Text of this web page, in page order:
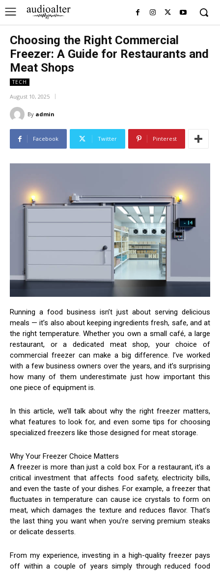
Choosing the Right Commercial
Freezer: A Guide for Restaurants and
Meat Shops
TECH
August 10, 2025
By admin
Facebook Twitter Pinterest
Running a food business isn’t just about serving delicious
meals — it’s also about keeping ingredients fresh, safe, and at
the right temperature. Whether you own a small café, a large
restaurant, or a dedicated meat shop, your choice of
commercial freezer can make a big difference. I’ve worked
with a few business owners over the years, and it’s surprising
how many of them underestimate just how important this
one piece of equipment is.
In this article, we’ll talk about why the right freezer matters,
what features to look for, and even some tips for choosing
specialized freezers like those designed for meat storage.
Why Your Freezer Choice Matters
A freezer is more than just a cold box. For a restaurant, it’s a
critical investment that affects food safety, electricity bills,
and even the taste of your dishes. For example, a freezer that
fluctuates in temperature can cause ice crystals to form on
meat, which damages the texture and reduces flavor. That’s
the last thing you want when you’re serving premium steaks
or delicate desserts.
From my experience, investing in a high-quality freezer pays
off within a couple of years simply through reduced food